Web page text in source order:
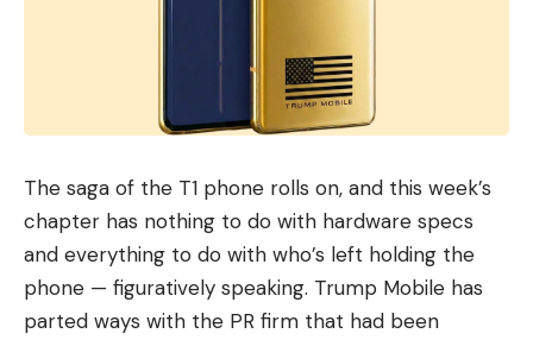
The saga of the T1 phone rolls on, and this week’s
chapter has nothing to do with hardware specs
and everything to do with who’s left holding the
phone — figuratively speaking. Trump Mobile has
parted ways with the PR firm that had been